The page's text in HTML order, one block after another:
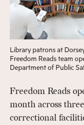
Library patrons at
Freedom Reads team
Department of Public
Freedom Reads
month across
correctional